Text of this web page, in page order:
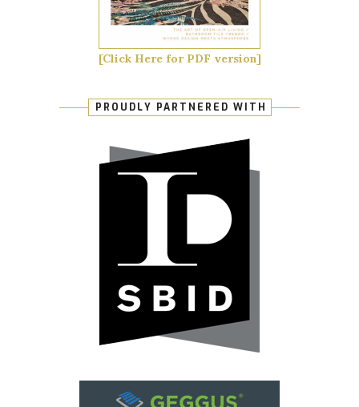
[Click Here for PDF version]
PROUDLY PARTNERED WITH